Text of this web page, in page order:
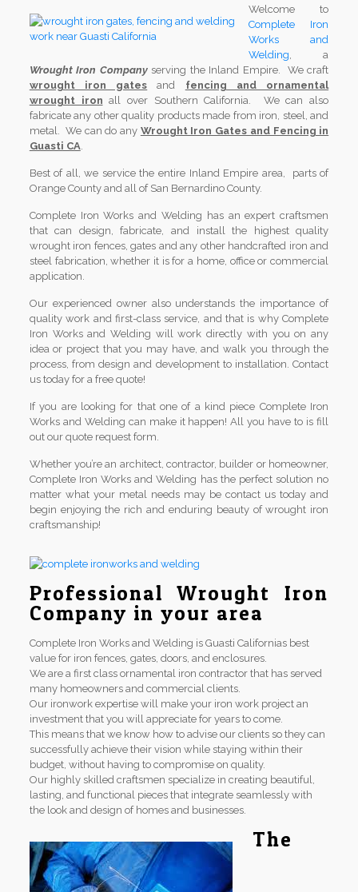
Welcome to
Complete Iron
Works and
Welding, a
Wrought Iron Companyserving the Inland Empire. We craft
wrought iron gates and fencing and ornamental
wrought iron all over Southern California. We can also
fabricate any other quality products made from iron, steel, and
metal. We can do any Wrought Iron Gates and Fencing in
Guasti CA.
Best of all, we service the entire Inland Empire area, parts of
Orange County and all of San Bernardino County.
Complete Iron Works and Welding has an expert craftsmen
that can design, fabricate, and install the highest quality
wrought iron fences, gates and any other handcrafted iron and
steel fabrication, whether it is for a home, office or commercial
application.
Our experienced owner also understands the importance of
quality work and first-class service, and that is why Complete
Iron Works and Welding will work directly with you on any
idea or project that you may have, and walk you through the
process, from design and development to installation. Contact
us today for a free quote!
If you are looking for that one of a kind piece Complete Iron
Works and Welding can make it happen! All you have to is fill
out our quote request form.
Whether you’re an architect, contractor, builder or homeowner,
Complete Iron Works and Welding has the perfect solution no
matter what your metal needs may be contact us today and
begin enjoying the rich and enduring beauty of wrought iron
craftsmanship!
Professional Wrought Iron
Company in your area
Complete Iron Works and Welding is Guasti Californias best
value for iron fences, gates, doors, and enclosures.
We are a first class ornamental iron contractor that has served
many homeowners and commercial clients.
Our ironwork expertise will make your iron work project an
investment that you will appreciate for years to come.
This means that we know how to advise our clients so they can
successfully achieve their vision while staying within their
budget, without having to compromise on quality.
Our highly skilled craftsmen specialize in creating beautiful,
lasting, and functional pieces that integrate seamlessly with
the look and design of homes and businesses.
The